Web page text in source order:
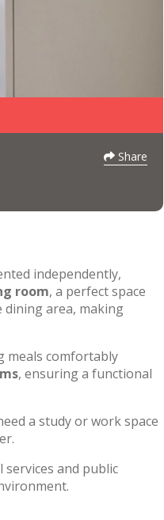
Share
independently,
room, a perfect space
area, making
meals comfortably
, ensuring a functional
a study or work space
and public